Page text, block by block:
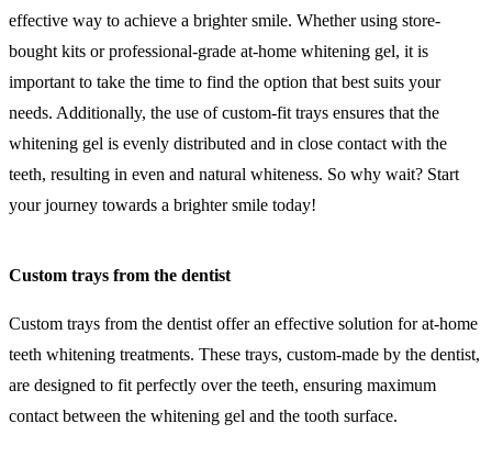
effective way to achieve a brighter smile. Whether using store-
bought kits or professional-grade at-home whitening gel, it is
important to take the time to find the option that best suits your
needs. Additionally, the use of custom-fit trays ensures that the
whitening gel is evenly distributed and in close contact with the
teeth, resulting in even and natural whiteness. So why wait? Start
your journey towards a brighter smile today!
Custom trays from the dentist
Custom trays from the dentist offer an effective solution for at-home
teeth whitening treatments. These trays, custom-made by the dentist,
are designed to fit perfectly over the teeth, ensuring maximum
contact between the whitening gel and the tooth surface.